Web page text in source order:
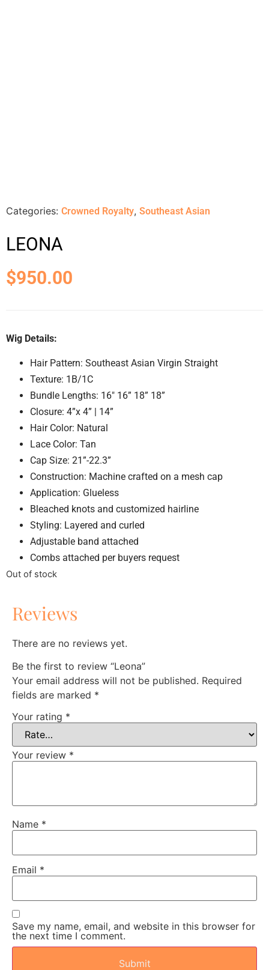
Categories: Crowned Royalty, Southeast Asian
LEONA
$950.00
Wig Details:
Hair Pattern: Southeast Asian Virgin Straight
Texture: 1B/1C
Bundle Lengths: 16″ 16” 18” 18”
Closure: 4”x 4” | 14”
Hair Color: Natural
Lace Color: Tan
Cap Size: 21”-22.3”
Construction: Machine crafted on a mesh cap
Application: Glueless
Bleached knots and customized hairline
Styling: Layered and curled
Adjustable band attached
Combs attached per buyers request
Out of stock
Reviews
There are no reviews yet.
Be the first to review “Leona”
Your email address will not be published. Required
fields are marked *
Your rating *
Your review *
Name *
Email *
Save my name, email, and website in this browser for
the next time I comment.